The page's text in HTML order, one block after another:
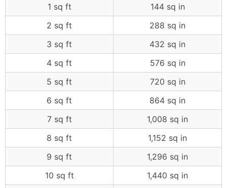
1 sq ft
144 sq in
2 sq ft
288 sq in
3 sq ft
432 sq in
4 sq ft
576 sq in
5 sq ft
720 sq in
6 sq ft
864 sq in
7 sq ft
1,008 sq in
8 sq ft
1,152 sq in
9 sq ft
1,296 sq in
10 sq ft
1,440 sq in